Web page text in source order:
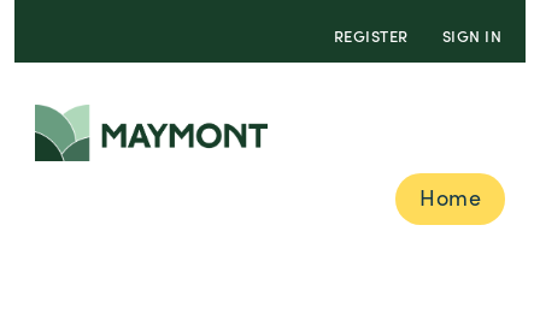
REGISTER SIGN IN
Home